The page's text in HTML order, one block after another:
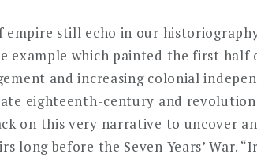
still echo in our
example which painted the first
and increasing colonial
eighteenth-century and
on this very narrative to uncover
long before the Seven Years’ War.